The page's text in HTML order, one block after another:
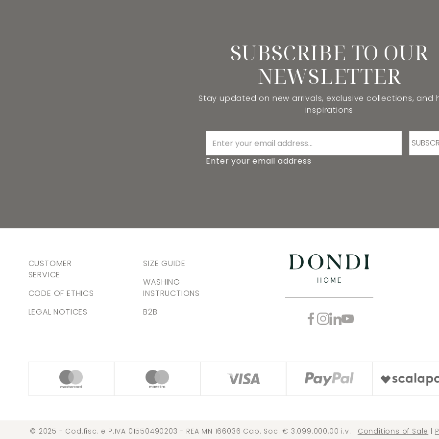
SUBSCRIBE TO OUR
NEWSLETTER
Stay updated on new arrivals, exclusive collections, and
inspirations
Enter your email address
CUSTOMER
SERVICE
CODE OF ETHICS
LEGAL NOTICES
SIZE GUIDE
WASHING
INSTRUCTIONS
B2B
© 2025 - Cod.fisc. e P.IVA 01550490203 - REA MN 166036 Cap. Soc. € 3.099.000,00 i.v. | Conditions of Sale